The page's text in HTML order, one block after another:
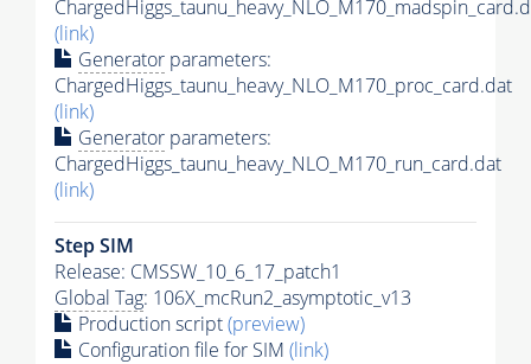
(link)
Generator parameters:
ChargedHiggs_taunu_heavy_NLO_M170_proc_card.dat
(link)
Generator parameters:
ChargedHiggs_taunu_heavy_NLO_M170_run_card.dat
(link)
Step SIM
Release: CMSSW_10_6_17_patch1
Global Tag: 106X_mcRun2_asymptotic_v13
Production script(preview)
Configuration file for SIM (link)